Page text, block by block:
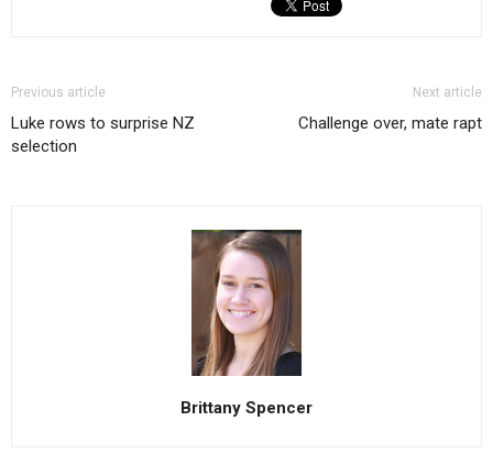
Previous article
Luke rows to surprise NZ
selection
Next article
Challenge over, mate rapt
Brittany Spencer